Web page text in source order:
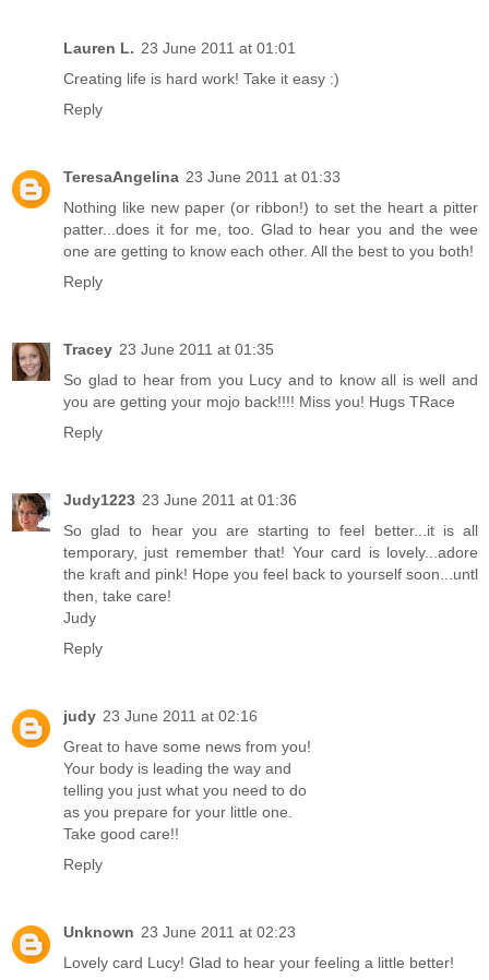
Lauren L. 23 June 2011 at 01:01
Creating life is hard work! Take it easy :)
Reply
TeresaAngelina 23 June 2011 at 01:33
Nothing like new paper (or ribbon!) to set the heart a pitter
patter...does it for me, too. Glad to hear you and the wee
one are getting to know each other. All the best to you both!
Reply
Tracey 23 June 2011 at 01:35
So glad to hear from you Lucy and to know all is well and
you are getting your mojo back!!!! Miss you! Hugs TRace
Reply
Judy1223 23 June 2011 at 01:36
So glad to hear you are starting to feel better...it is all
temporary, just remember that! Your card is lovely...adore
the kraft and pink! Hope you feel back to yourself soon...untl
then, take care!
Judy
Reply
judy 23 June 2011 at 02:16
Great to have some news from you!
Your body is leading the way and
telling you just what you need to do
as you prepare for your little one.
Take good care!!
Reply
Unknown 23 June 2011 at 02:23
Lovely card Lucy! Glad to hear your feeling a little better!